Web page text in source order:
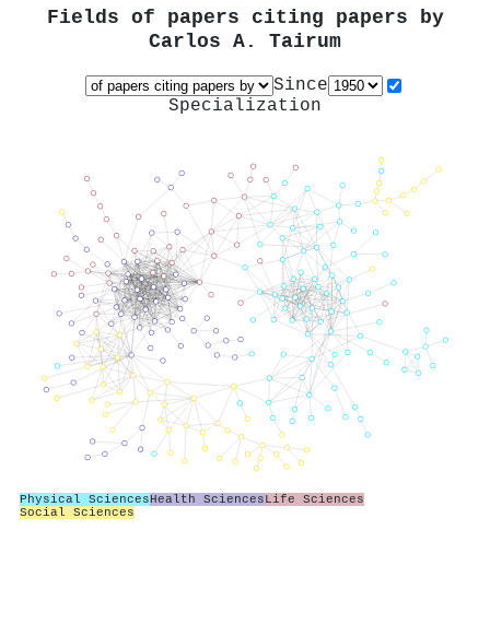
Fields of papers citing papers by
Carlos A. Tairum
Since
Specialization
Physical SciencesHealth SciencesLife Sciences
Social Sciences